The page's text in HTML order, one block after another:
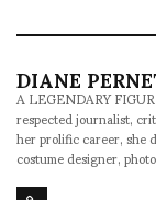
DIANE
A LEGENDARY
respected journalist,
her prolific career, she
costume designer,